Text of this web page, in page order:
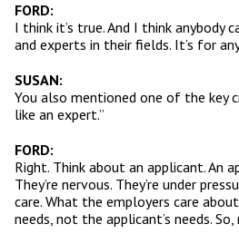
FORD:
I think it’s true. And I think
and experts in their fields. It’s for
SUSAN:
You also mentioned one of the key
like an expert.”
FORD:
Right. Think about an applicant. An
They’re nervous. They’re under
care. What the employers care
needs, not the applicant’s needs.